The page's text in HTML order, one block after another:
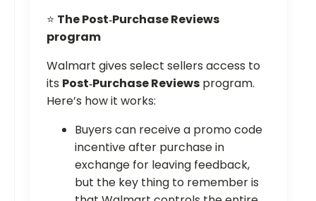
⭐ The Post‑Purchase Reviews
program
Walmart gives select sellers access to
its Post‑Purchase Reviews program.
Here’s how it works:
Buyers can receive a promo code
incentive after purchase in
exchange for leaving feedback,
but the key thing to remember is